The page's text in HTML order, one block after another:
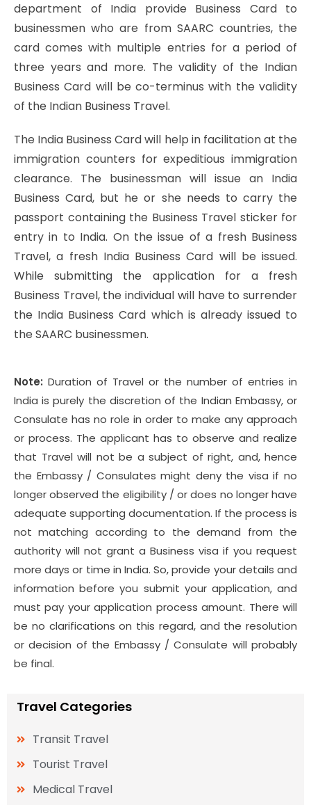
department of India provide Business Card to
businessmen who are from SAARC countries, the
card comes with multiple entries for a period of
three years and more. The validity of the Indian
Business Card will be co-terminus with the validity
of the Indian Business Travel.
The India Business Card will help in facilitation at the
immigration counters for expeditious immigration
clearance. The businessman will issue an India
Business Card, but he or she needs to carry the
passport containing the Business Travel sticker for
entry in to India. On the issue of a fresh Business
Travel, a fresh India Business Card will be issued.
While submitting the application for a fresh
Business Travel, the individual will have to surrender
the India Business Card which is already issued to
the SAARC businessmen.
Note: Duration of Travel or the number of entries in
India is purely the discretion of the Indian Embassy, or
Consulate has no role in order to make any approach
or process. The applicant has to observe and realize
that Travel will not be a subject of right, and, hence
the Embassy / Consulates might deny the visa if no
longer observed the eligibility / or does no longer have
adequate supporting documentation. If the process is
not matching according to the demand from the
authority will not grant a Business visa if you request
more days or time in India. So, provide your details and
information before you submit your application, and
must pay your application process amount. There will
be no clarifications on this regard, and the resolution
or decision of the Embassy / Consulate will probably
be final.
Travel Categories
Transit Travel
Tourist Travel
Medical Travel